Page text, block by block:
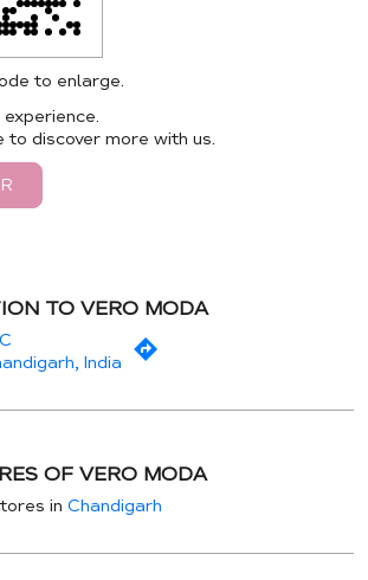
to discover more with us.
to enlarge.
TO VERO MODA
India
OF VERO MODA
in Chandigarh